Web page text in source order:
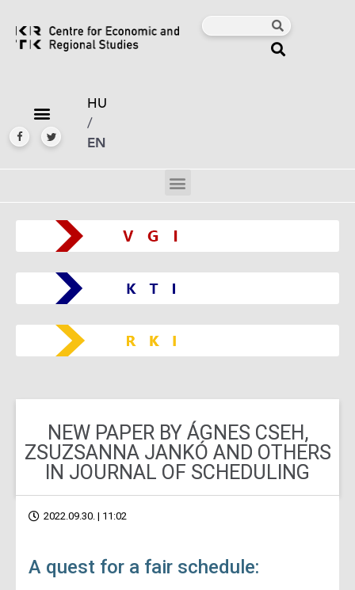
HU
/
EN
NEW PAPER BY ÁGNES CSEH,
ZSUZSANNA JANKÓ AND OTHERS
IN JOURNAL OF SCHEDULING
2022.09.30. | 11:02
A quest for a fair schedule: